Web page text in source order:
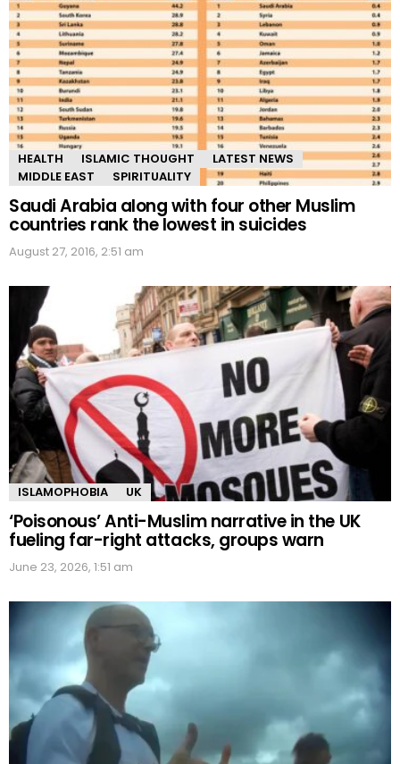
HEALTH ISLAMIC THOUGHT
LATEST NEWS
MIDDLE EAST
SPIRITUALITY
Saudi Arabia along with four other Muslim
countries rank the lowest in suicides
August 27, 2016, 2:51 am
ISLAMOPHOBIA UK
‘Poisonous’ Anti-Muslim narrative in the UK
fueling far-right attacks, groups warn
June 23, 2026, 1:51 am